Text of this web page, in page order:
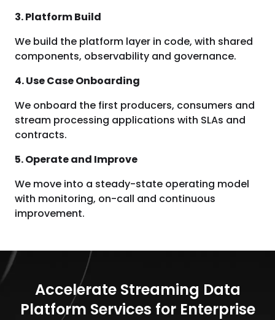
3. Platform Build
We build the platform layer in code, with shared
components, observability and governance.
4. Use Case Onboarding
We onboard the first producers, consumers and
stream processing applications with SLAs and
contracts.
5. Operate and Improve
We move into a steady-state operating model
with monitoring, on-call and continuous
improvement.
Accelerate Streaming Data
Platform Services for Enterprise